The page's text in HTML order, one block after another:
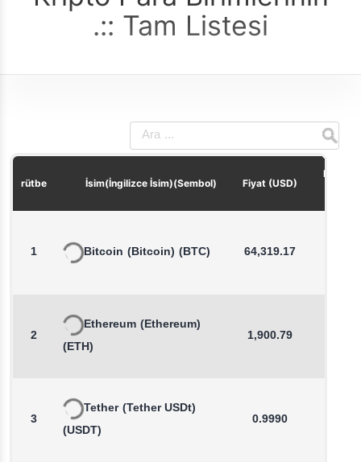
Tam Listesi
rütbe İsim(İngilizce İsim)(Sembol) Fiyat (USD)
Fiyat
1 Bitcoin (Bitcoin) (BTC) 64,319.17
2
Ethereum (Ethereum)
(ETH)
1,900.79
3
Tether (Tether USDt)
(USDT)
0.9990